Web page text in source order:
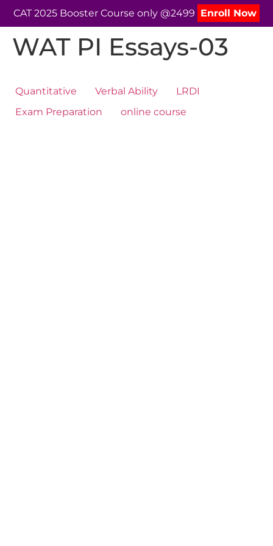
CAT 2025 Booster Course only @2499 Enroll Now
WAT PI Essays-03
Quantitative Verbal Ability
LRDI
Exam Preparation
online course